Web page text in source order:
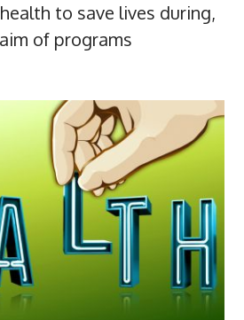
to save lives during,
of programs